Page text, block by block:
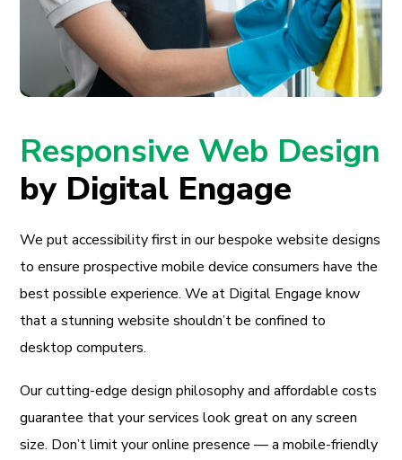
Responsive Web Design
by Digital Engage
We put accessibility first in our bespoke website designs
to ensure prospective mobile device consumers have the
best possible experience. We at Digital Engage know
that a stunning website shouldn’t be confined to
desktop computers.
Our cutting-edge design philosophy and affordable costs
guarantee that your services look great on any screen
size. Don’t limit your online presence — a mobile-friendly